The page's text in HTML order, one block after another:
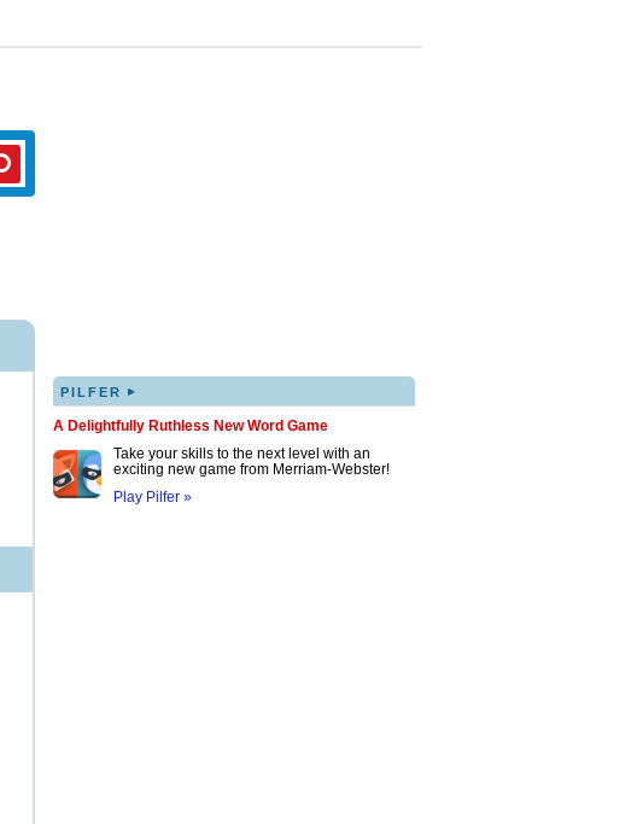
PILFER ▸
A Delightfully Ruthless New Word Game
Take your skills to the next level with an
exciting new game from Merriam-Webster!
Play Pilfer »